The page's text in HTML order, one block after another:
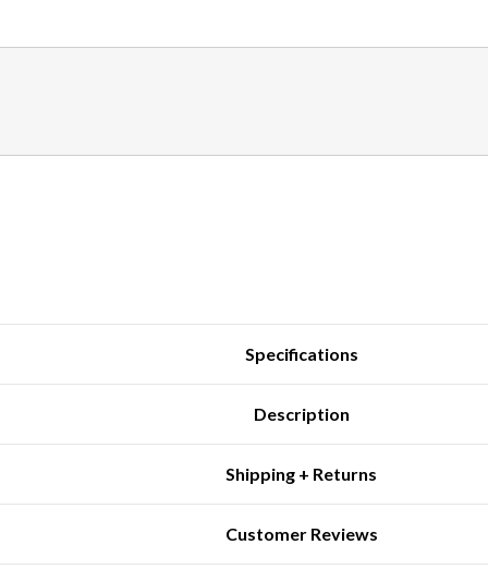
Specifications
Description
Shipping + Returns
Customer Reviews